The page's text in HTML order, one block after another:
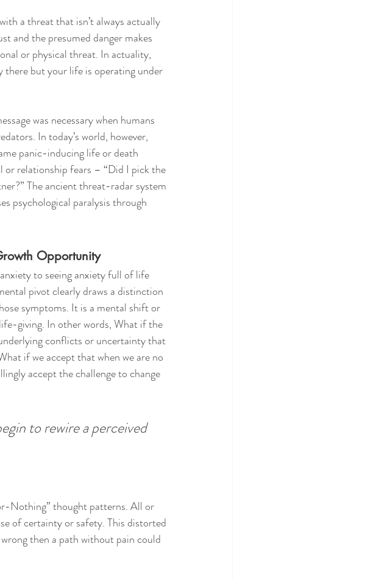
a threat that isn’t always actually
and the presumed danger makes
or physical threat. In actuality,
there but your life is operating under
was necessary when humans
In today’s world, however,
panic-inducing life or death
or relationship fears – “Did I pick the
The ancient threat-radar system
psychological paralysis through
Opportunity
to seeing anxiety full of life
pivot clearly draws a distinction
symptoms. It is a mental shift or
giving. In other words, What if the
conflicts or uncertainty that
if we accept that when we are no
accept the challenge to change
to rewire a perceived
Nothing” thought patterns. All or
of certainty or safety. This distorted
then a path without pain could